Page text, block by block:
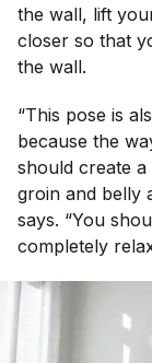
the wall, lift
closer so that
the wall.
“This pose is
because the
should create
groin and belly
says. “You
completely